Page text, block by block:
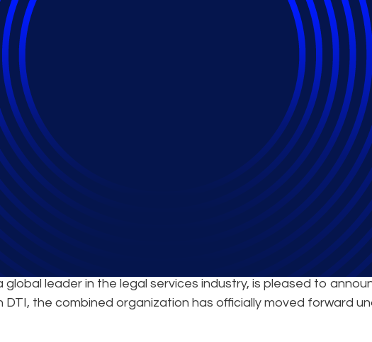
and DTI Rebrand as
global leader in the legal services industry, is pleased to
the combined organization has officially moved forward